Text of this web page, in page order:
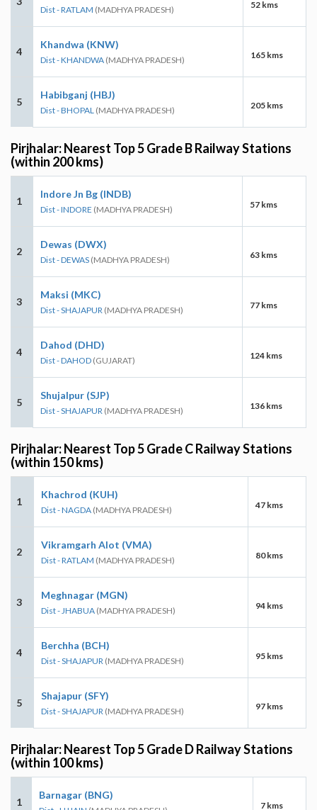
Dist - RATLAM (MADHYA PRADESH) 52 kms
4
Khandwa (KNW)
Dist - KHANDWA (MADHYA PRADESH) 165 kms
5
Habibganj (HBJ)
Dist - BHOPAL (MADHYA PRADESH) 205 kms
Pirjhalar: Nearest Top 5 Grade B Railway Stations
(within 200 kms)
1
Indore Jn Bg (INDB)
Dist - INDORE (MADHYA PRADESH) 57 kms
2
Dewas (DWX)
Dist - DEWAS (MADHYA PRADESH) 63 kms
3
Maksi (MKC)
Dist - SHAJAPUR (MADHYA PRADESH) 77 kms
4
Dahod (DHD)
Dist - DAHOD (GUJARAT) 124 kms
5
Shujalpur (SJP)
Dist - SHAJAPUR (MADHYA PRADESH) 136 kms
Pirjhalar: Nearest Top 5 Grade C Railway Stations
(within 150 kms)
1
Khachrod (KUH)
Dist - NAGDA (MADHYA PRADESH) 47 kms
2
Vikramgarh Alot (VMA)
Dist - RATLAM (MADHYA PRADESH) 80 kms
3
Meghnagar (MGN)
Dist - JHABUA (MADHYA PRADESH) 94 kms
4
Berchha (BCH)
Dist - SHAJAPUR (MADHYA PRADESH) 95 kms
5
Shajapur (SFY)
Dist - SHAJAPUR (MADHYA PRADESH) 97 kms
Pirjhalar: Nearest Top 5 Grade D Railway Stations
(within 100 kms)
1
Barnagar (BNG)
7 kms